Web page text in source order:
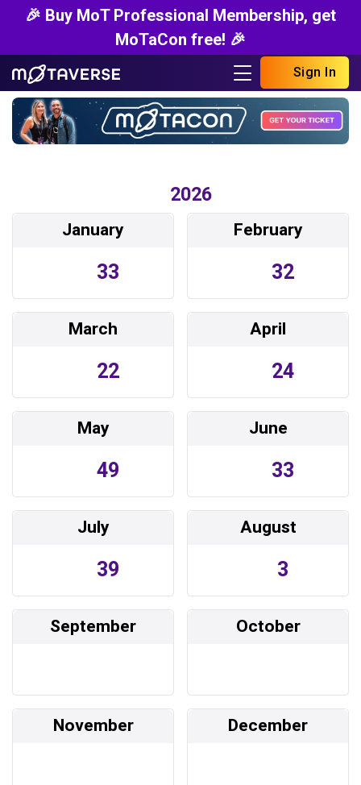
🎉 Buy MoT Professional Membership, get
MoTaCon free! 🎉
Sign In
2026
January
33
February
32
March
22
April
24
May
49
June
33
July
39
August
3
September October
November December